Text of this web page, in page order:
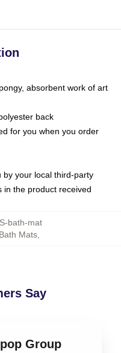
absorbent work of art
back
for you when you order
by your local third-party
in the product received
bath-mat
Mats
Say
Group